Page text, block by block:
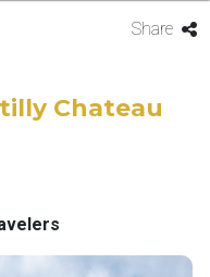
Share
Chateau